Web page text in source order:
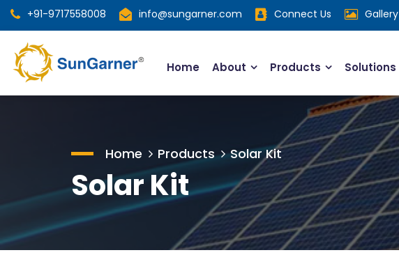
+91-9717558008 info@sungarner.com Connect Us Gallery
Home About Products Solutions
Home Products Solar Kit
Solar Kit